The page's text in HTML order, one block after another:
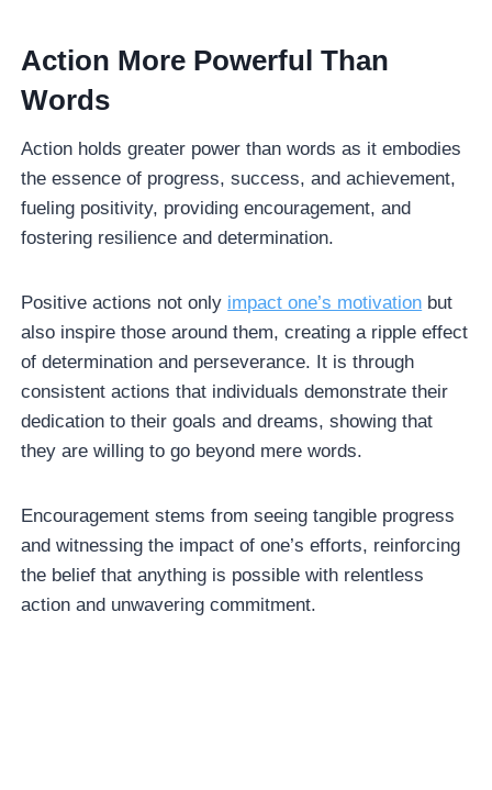
Action More Powerful Than
Words
Action holds greater power than words as it embodies
the essence of progress, success, and achievement,
fueling positivity, providing encouragement, and
fostering resilience and determination.
Positive actions not only impact one’s motivation but
also inspire those around them, creating a ripple effect
of determination and perseverance. It is through
consistent actions that individuals demonstrate their
dedication to their goals and dreams, showing that
they are willing to go beyond mere words.
Encouragement stems from seeing tangible progress
and witnessing the impact of one’s efforts, reinforcing
the belief that anything is possible with relentless
action and unwavering commitment.